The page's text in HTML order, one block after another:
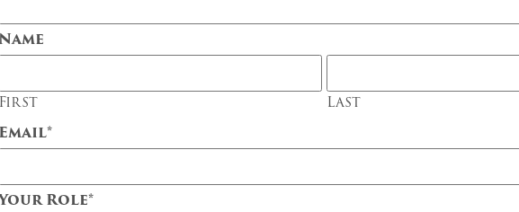
Name
First
Last
Email*
Role*